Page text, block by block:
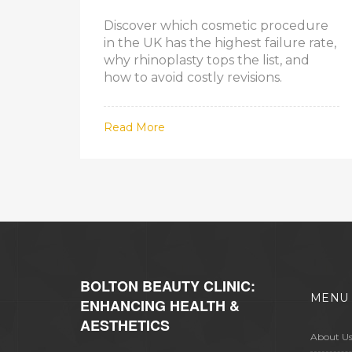
Discover which cosmetic procedure
in the UK has the highest failure rate,
why rhinoplasty tops the list, and
how to avoid costly revisions.
Read More
BOLTON BEAUTY CLINIC:
ENHANCING HEALTH &
AESTHETICS
MENU
About Us